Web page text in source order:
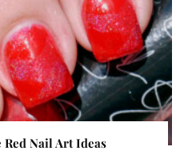
Red Nail Art Ideas